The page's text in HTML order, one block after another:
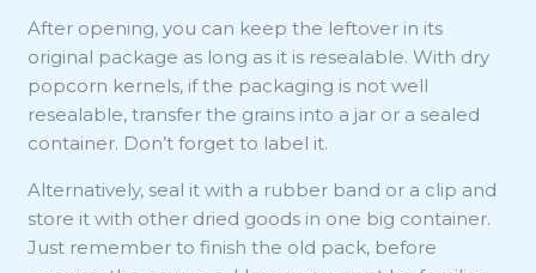
After opening, you can keep the leftover in its
original package as long as it is resealable. With dry
popcorn kernels, if the packaging is not well
resealable, transfer the grains into a jar or a sealed
container. Don’t forget to label it.
Alternatively, seal it with a rubber band or a clip and
store it with other dried goods in one big container.
Just remember to finish the old pack, before